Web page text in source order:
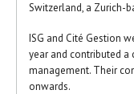
Switzerland, a Zurich-
ISG and Cité Gestion
year and contributed a
management. Their
onwards.